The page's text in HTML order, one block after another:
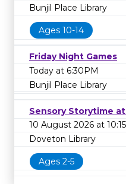
Bunjil Place Library
Ages 10-14
Friday Night Games
Today at 6:30PM
Bunjil Place Library
Sensory Storytime
10 August 2026 at
Doveton Library
Ages 2-5